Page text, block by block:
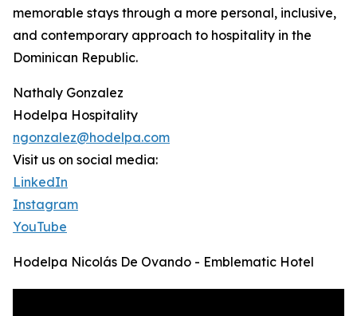
memorable stays through a more personal, inclusive,
and contemporary approach to hospitality in the
Dominican Republic.
Nathaly Gonzalez
Hodelpa Hospitality
ngonzalez@hodelpa.com
Visit us on social media:
LinkedIn
Instagram
YouTube
Hodelpa Nicolás De Ovando - Emblematic Hotel